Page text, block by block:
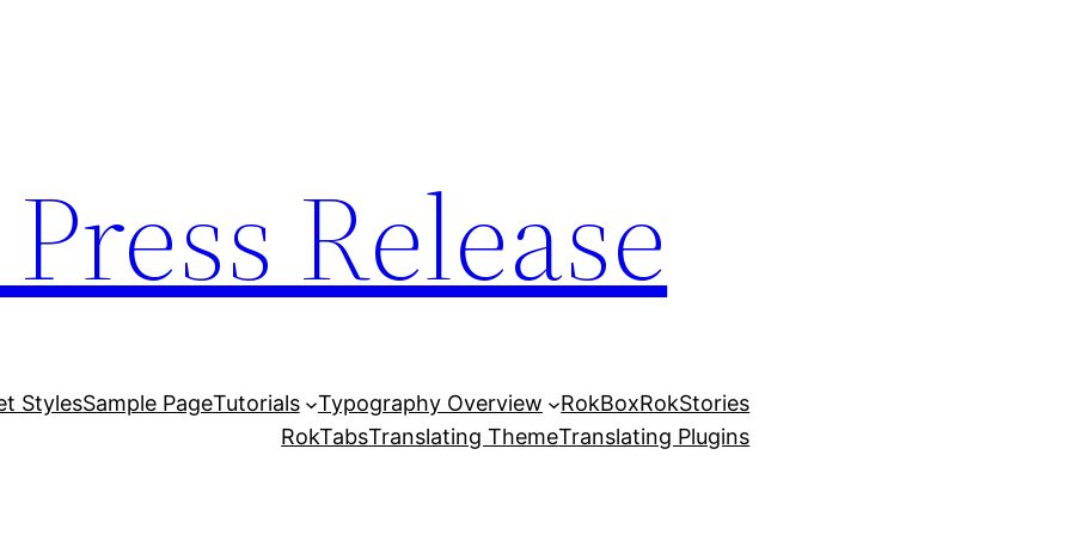
Release
StylesSample PageTutorials Typography Overview RokBoxRokStories
RokTabsTranslating ThemeTranslating Plugins